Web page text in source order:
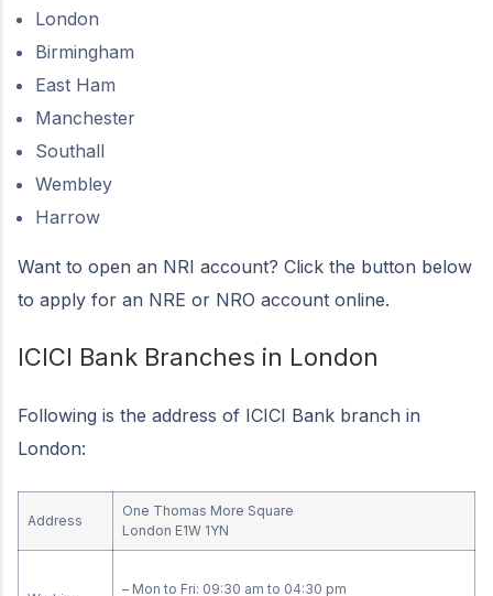
London
Birmingham
East Ham
Manchester
Southall
Wembley
Harrow
Want to open an NRI account? Click the button below
to apply for an NRE or NRO account online.
ICICI Bank Branches in London
Following is the address of ICICI Bank branch in
London:
Address
One Thomas More Square
London E1W 1YN
– Mon to Fri: 09:30 am to 04:30 pm